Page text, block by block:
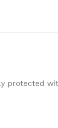
protected